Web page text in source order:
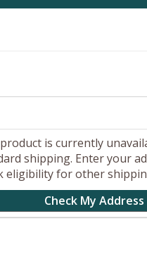
is currently
shipping. Enter your
eligibility for other
Check My Address